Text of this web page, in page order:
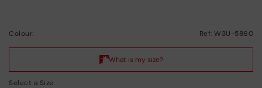
Colour: Ref: W3U-5860
Select a Size